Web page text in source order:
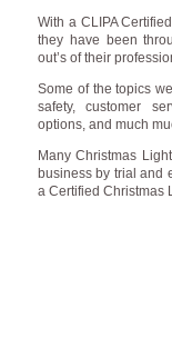
With a CLIPA
they have been
out’s of their
Some of the topics
safety, customer
options, and much
Many Christmas
business by trial and
a Certified Christmas